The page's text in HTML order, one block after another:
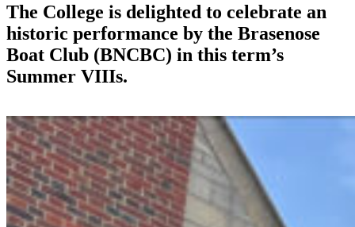
The College is delighted to celebrate an
historic performance by the Brasenose
Boat Club (BNCBC) in this term’s
Summer VIIIs.